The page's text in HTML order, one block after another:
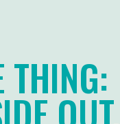
THING:
OUT.